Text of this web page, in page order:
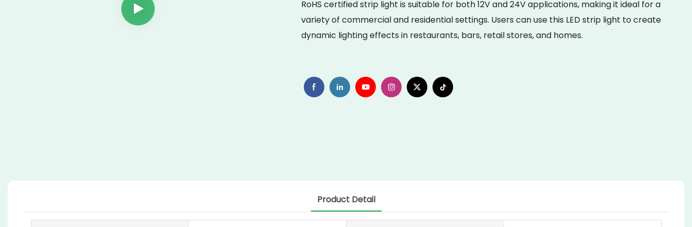
RoHS certified strip light is suitable for both 12V and 24V applications, making it ideal for a
variety of commercial and residential settings. Users can use this LED strip light to create
dynamic lighting effects in restaurants, bars, retail stores, and homes.
Product Detail